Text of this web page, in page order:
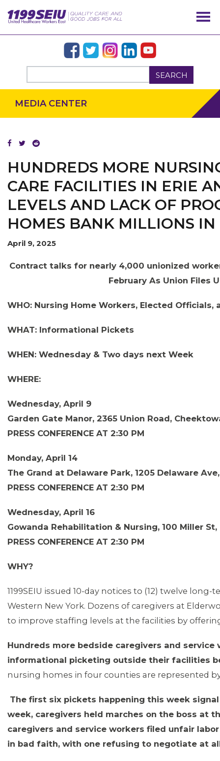
SEARCH
MEDIA CENTER
HUNDREDS MORE
CARE FACILITIES IN ERIE
LEVELS AND LACK OF
HOMES BANK MILLIONS IN
April 9, 2025
Contract talks for nearly 4,000 unionized
February As Union Files
WHO: Nursing Home Workers, Elected Officials,
WHAT: Informational Pickets
WHEN: Wednesday & Two days next Week
WHERE:
Wednesday, April 9
Garden Gate Manor, 2365 Union Road,
PRESS CONFERENCE AT 2:30 PM
Monday, April 14
The Grand at Delaware Park, 1205 Delaware
PRESS CONFERENCE AT 2:30 PM
Wednesday, April 16
Gowanda Rehabilitation & Nursing, 100 Miller St,
PRESS CONFERENCE AT 2:30 PM
WHY?
1199SEIU issued 10-day notices to (12) twelve
Western New York. Dozens of caregivers at
to improve staffing levels at the facilities by
Hundreds more bedside caregivers and
informational picketing outside their facilities
nursing homes in four counties are represented
The first six pickets happening this week
week, caregivers held marches on the boss at
caregivers and service workers filed unfair
in bad faith, with one refusing to negotiate at